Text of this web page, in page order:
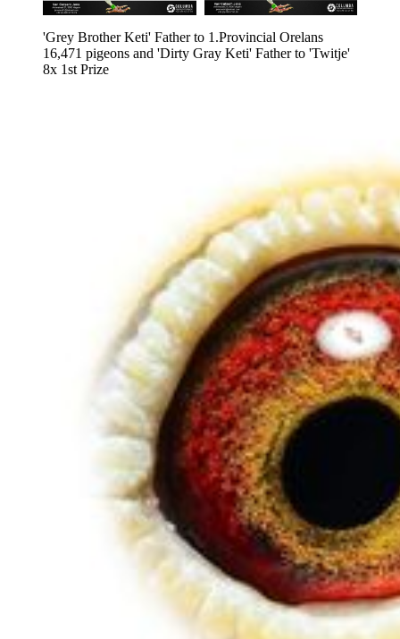
'Grey Brother Keti' Father to 1.Provincial Orelans
16,471 pigeons and 'Dirty Gray Keti' Father to 'Twitje'
8x 1st Prize